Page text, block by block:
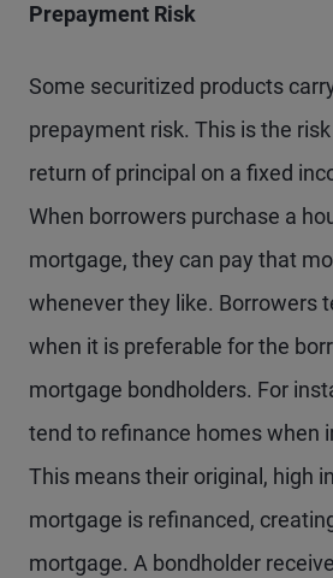
Prepayment Risk
Some securitized products
prepayment risk. This is the
return of principal on a fixed
When borrowers purchase a
mortgage, they can pay that
whenever they like. Borrowers
when it is preferable for the
mortgage bondholders. For
tend to refinance homes when
This means their original, high
mortgage is refinanced,
mortgage. A bondholder